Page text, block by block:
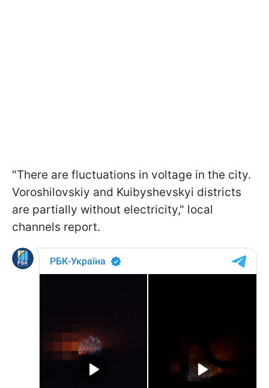
"There are fluctuations in voltage in the city.
Voroshilovskiy and Kuibyshevskyi districts
are partially without electricity," local
channels report.